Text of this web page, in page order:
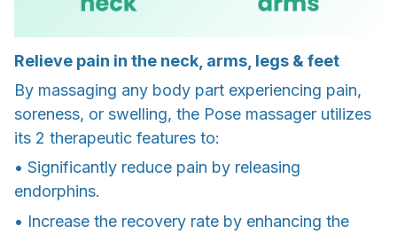
Relieve pain in the neck, arms, legs & feet
By massaging any body part experiencing pain,
soreness, or swelling, the Pose massager utilizes
its 2 therapeutic features to:
• Significantly reduce pain by releasing
endorphins.
• Increase the recovery rate by enhancing the